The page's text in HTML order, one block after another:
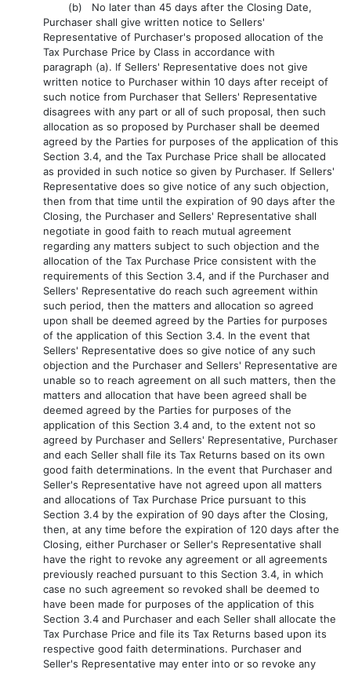
(b) No later than 45 days after the Closing Date,
Purchaser shall give written notice to Sellers'
Representative of Purchaser's proposed allocation of the
Tax Purchase Price by Class in accordance with
paragraph (a). If Sellers' Representative does not give
written notice to Purchaser within 10 days after receipt of
such notice from Purchaser that Sellers' Representative
disagrees with any part or all of such proposal, then such
allocation as so proposed by Purchaser shall be deemed
agreed by the Parties for purposes of the application of this
Section 3.4, and the Tax Purchase Price shall be allocated
as provided in such notice so given by Purchaser. If Sellers'
Representative does so give notice of any such objection,
then from that time until the expiration of 90 days after the
Closing, the Purchaser and Sellers' Representative shall
negotiate in good faith to reach mutual agreement
regarding any matters subject to such objection and the
allocation of the Tax Purchase Price consistent with the
requirements of this Section 3.4, and if the Purchaser and
Sellers' Representative do reach such agreement within
such period, then the matters and allocation so agreed
upon shall be deemed agreed by the Parties for purposes
of the application of this Section 3.4. In the event that
Sellers' Representative does so give notice of any such
objection and the Purchaser and Sellers' Representative are
unable so to reach agreement on all such matters, then the
matters and allocation that have been agreed shall be
deemed agreed by the Parties for purposes of the
application of this Section 3.4 and, to the extent not so
agreed by Purchaser and Sellers' Representative, Purchaser
and each Seller shall file its Tax Returns based on its own
good faith determinations. In the event that Purchaser and
Seller's Representative have not agreed upon all matters
and allocations of Tax Purchase Price pursuant to this
Section 3.4 by the expiration of 90 days after the Closing,
then, at any time before the expiration of 120 days after the
Closing, either Purchaser or Seller's Representative shall
have the right to revoke any agreement or all agreements
previously reached pursuant to this Section 3.4, in which
case no such agreement so revoked shall be deemed to
have been made for purposes of the application of this
Section 3.4 and Purchaser and each Seller shall allocate the
Tax Purchase Price and file its Tax Returns based upon its
respective good faith determinations. Purchaser and
Seller's Representative may enter into or so revoke any